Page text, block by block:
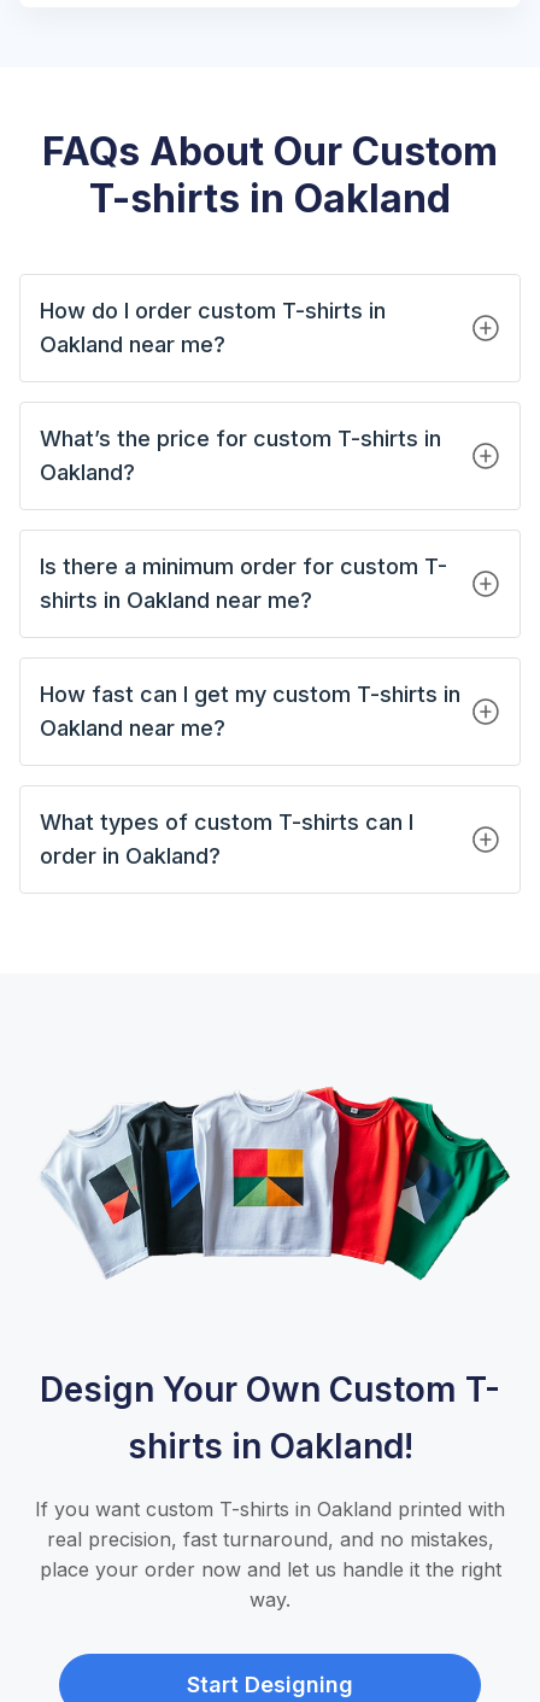
FAQs About Our Custom
T-shirts in Oakland
How do I order custom T-shirts in
Oakland near me?
What’s the price for custom T-shirts in
Oakland?
Is there a minimum order for custom T-
shirts in Oakland near me?
How fast can I get my custom T-shirts in
Oakland near me?
What types of custom T-shirts can I
order in Oakland?
Design Your Own Custom T-
shirts in Oakland!
If you want custom T-shirts in Oakland printed with
real precision, fast turnaround, and no mistakes,
place your order now and let us handle it the right
way.
Start Designing